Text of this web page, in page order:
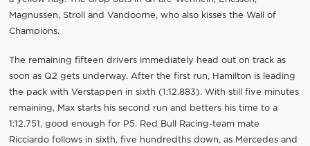
Magnussen, Stroll and Vandoorne, who also kisses the Wall of
Champions.
The remaining fifteen drivers immediately head out on track as
soon as Q2 gets underway. After the first run, Hamilton is leading
the pack with Verstappen in sixth (1:12.883). With still five minutes
remaining, Max starts his second run and betters his time to a
1:12.751, good enough for P5. Red Bull Racing-team mate
Ricciardo follows in sixth, five hundredths down, as Mercedes and